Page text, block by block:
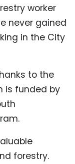
worker
never gained
in the City
to the
is funded by
forestry.